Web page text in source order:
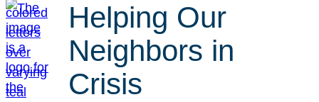
Helping Our
Neighbors in
Crisis